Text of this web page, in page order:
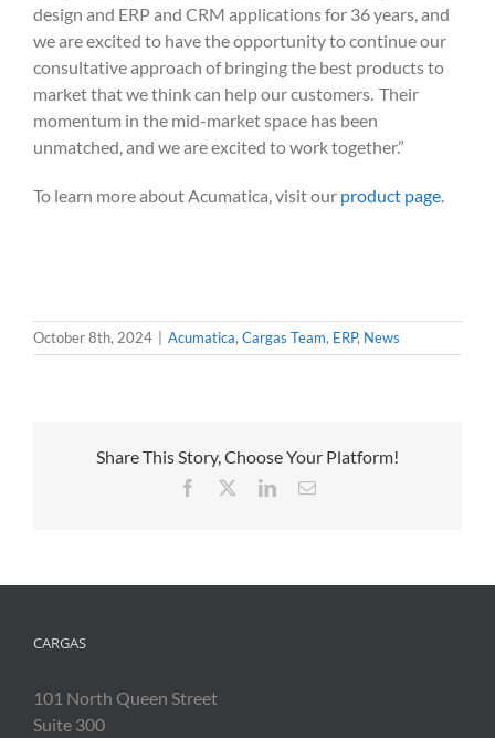
design and ERP and CRM applications for 36 years, and
we are excited to have the opportunity to continue our
consultative approach of bringing the best products to
market that we think can help our customers. Their
momentum in the mid-market space has been
unmatched, and we are excited to work together.”
To learn more about Acumatica, visit our product page.
October 8th, 2024 Acumatica, Cargas Team, ERP, News
Share This Story, Choose Your Platform!
Facebook LinkedInEmail
CARGAS
101 North Queen Street
Suite 300